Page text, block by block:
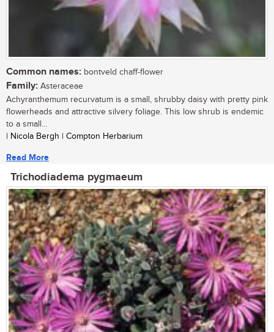
Common names: bontveld chaff-flower
Family: Asteraceae
Achyranthemum recurvatum is a small, shrubby daisy with pretty pink
flowerheads and attractive silvery foliage. This low shrub is endemic
to a small...
| Nicola Bergh | Compton Herbarium
Read More
Trichodiadema pygmaeum